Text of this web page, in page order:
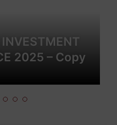
INVESTMENT
2025 – Copy